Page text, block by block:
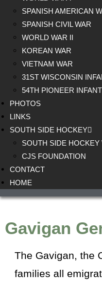
SPANISH AMERICAN
SPANISH CIVIL WAR
WORLD WAR II
KOREAN WAR
VIETNAM WAR
31ST WISCONSIN
54TH PIONEER
PHOTOS
LINKS
SOUTH SIDE HOCKEY
SOUTH SIDE HOCKEY
CJS FOUNDATION
CONTACT
HOME
Gavigan
The Gavigan, the
families all